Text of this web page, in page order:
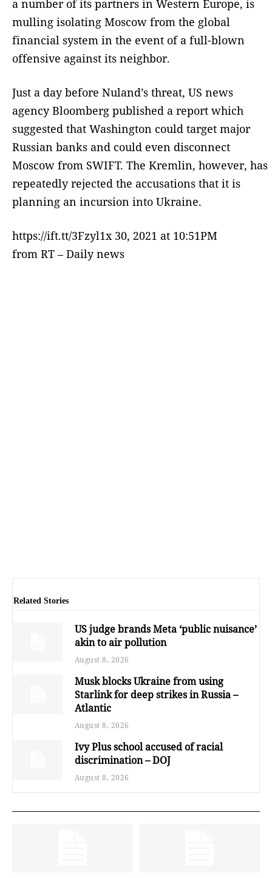
a number of its partners in Western Europe, is
mulling isolating Moscow from the global
financial system in the event of a full-blown
offensive against its neighbor.
Just a day before Nuland’s threat, US news
agency Bloomberg published a report which
suggested that Washington could target major
Russian banks and could even disconnect
Moscow from SWIFT. The Kremlin, however, has
repeatedly rejected the accusations that it is
planning an incursion into Ukraine.
https://ift.tt/3Fzyl1x 30, 2021 at 10:51PM
from RT – Daily news
Related Stories
US judge brands Meta ‘public nuisance’
akin to air pollution
August 8, 2026
Musk blocks Ukraine from using
Starlink for deep strikes in Russia –
Atlantic
August 8, 2026
Ivy Plus school accused of racial
discrimination – DOJ
August 8, 2026